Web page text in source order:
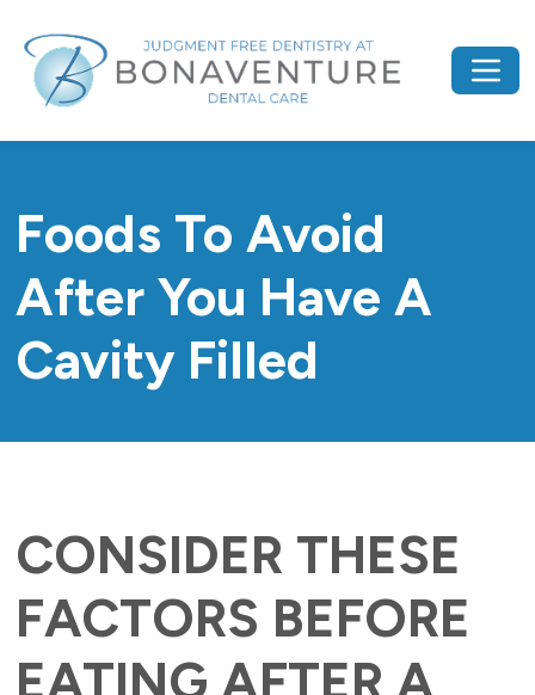
Foods To Avoid
After You Have A
Cavity Filled
CONSIDER THESE
FACTORS BEFORE
EATING AFTER A